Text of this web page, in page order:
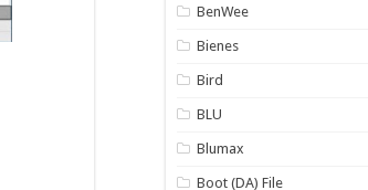
BenWee
Bienes
Bird
BLU
Blumax
Boot (DA) File